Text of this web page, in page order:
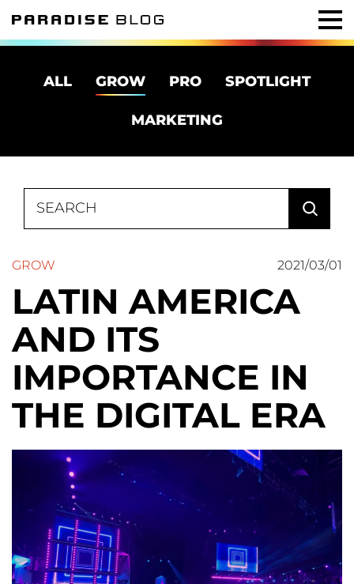
ALL GROW PRO SPOTLIGHT
MARKETING
for:
GROW 2021/03/01
LATIN AMERICA
AND ITS
IMPORTANCE IN
THE DIGITAL ERA